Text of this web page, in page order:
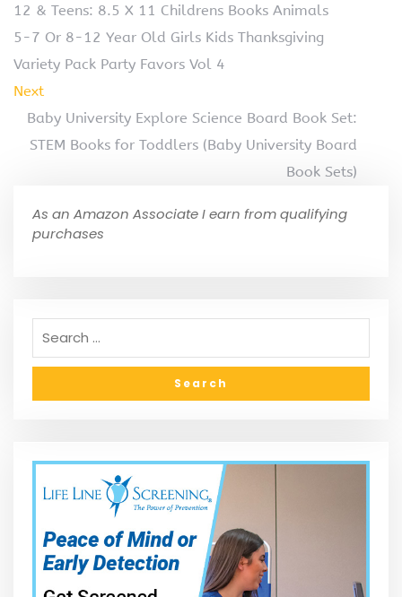
12 & Teens: 8.5 X 11 Childrens Books Animals
5-7 Or 8-12 Year Old Girls Kids Thanksgiving
Variety Pack Party Favors Vol 4
Next
Baby University Explore Science Board Book Set:
STEM Books for Toddlers (Baby University Board
Book Sets)
As an Amazon Associate I earn from qualifying
purchases